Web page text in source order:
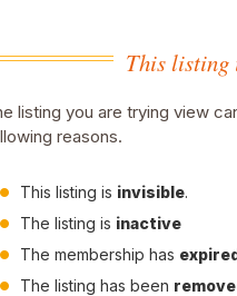
This listing
listing you are trying view
reasons.
This listing is invisible.
The listing is inactive
The membership has
The listing has been